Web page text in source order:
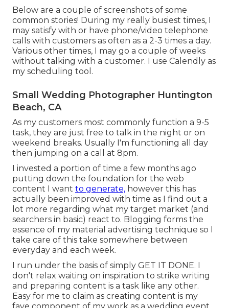
Below are a couple of screenshots of some
common stories! During my really busiest times, I
may satisfy with or have phone/video telephone
calls with customers as often as a 2-3 times a day.
Various other times, I may go a couple of weeks
without talking with a customer. I use Calendly as
my scheduling tool.
Small Wedding Photographer Huntington
Beach, CA
As my customers most commonly function a 9-5
task, they are just free to talk in the night or on
weekend breaks. Usually I'm functioning all day
then jumping on a call at 8pm.
I invested a portion of time a few months ago
putting down the foundation for the web
content I want to generate, however this has
actually been improved with time as I find out a
lot more regarding what my target market (and
searchers in basic) react to. Blogging forms the
essence of my material advertising technique so I
take care of this take somewhere between
everyday and each week.
I run under the basis of simply GET IT DONE. I
don't relax waiting on inspiration to strike writing
and preparing content is a task like any other.
Easy for me to claim as creating content is my